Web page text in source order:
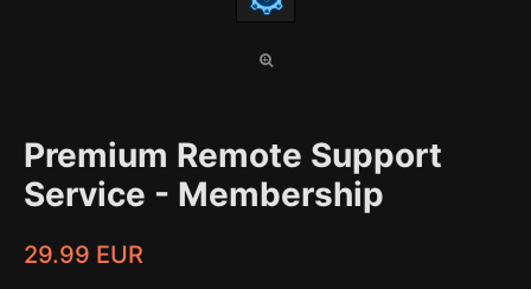
Premium Remote Support
Service - Membership
29.99 EUR